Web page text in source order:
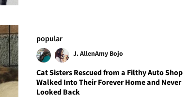
popular
J. AllenAmy Bojo
Cat Sisters Rescued from a Filthy Auto Shop
Walked Into Their Forever Home and Never
Looked Back